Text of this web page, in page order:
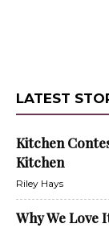
LATEST
Kitchen
Kitchen
Riley Hays
Why We Love